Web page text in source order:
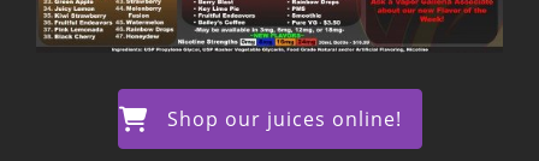
Shop our juices online!